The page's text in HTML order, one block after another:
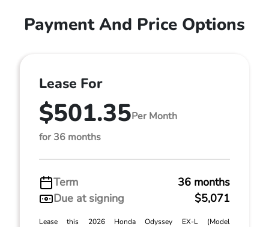
Payment And Price Options
Lease For
$501.35Per Month
for 36 months
Term
36 months
Due at signing
$5,071
Lease this 2026 Honda Odyssey EX-L (Model